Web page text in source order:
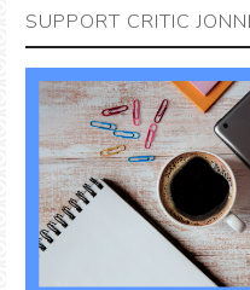
SUPPORT CRITIC JONNI